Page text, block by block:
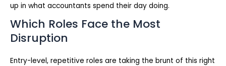
up in what accountants spend their day doing.
Which Roles Face the Most
Disruption
Entry-level, repetitive roles are taking the brunt of this right